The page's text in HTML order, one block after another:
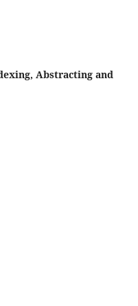
Abstracting and